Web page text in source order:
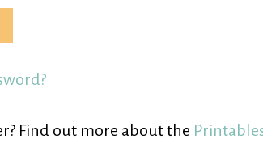
Find out more about the